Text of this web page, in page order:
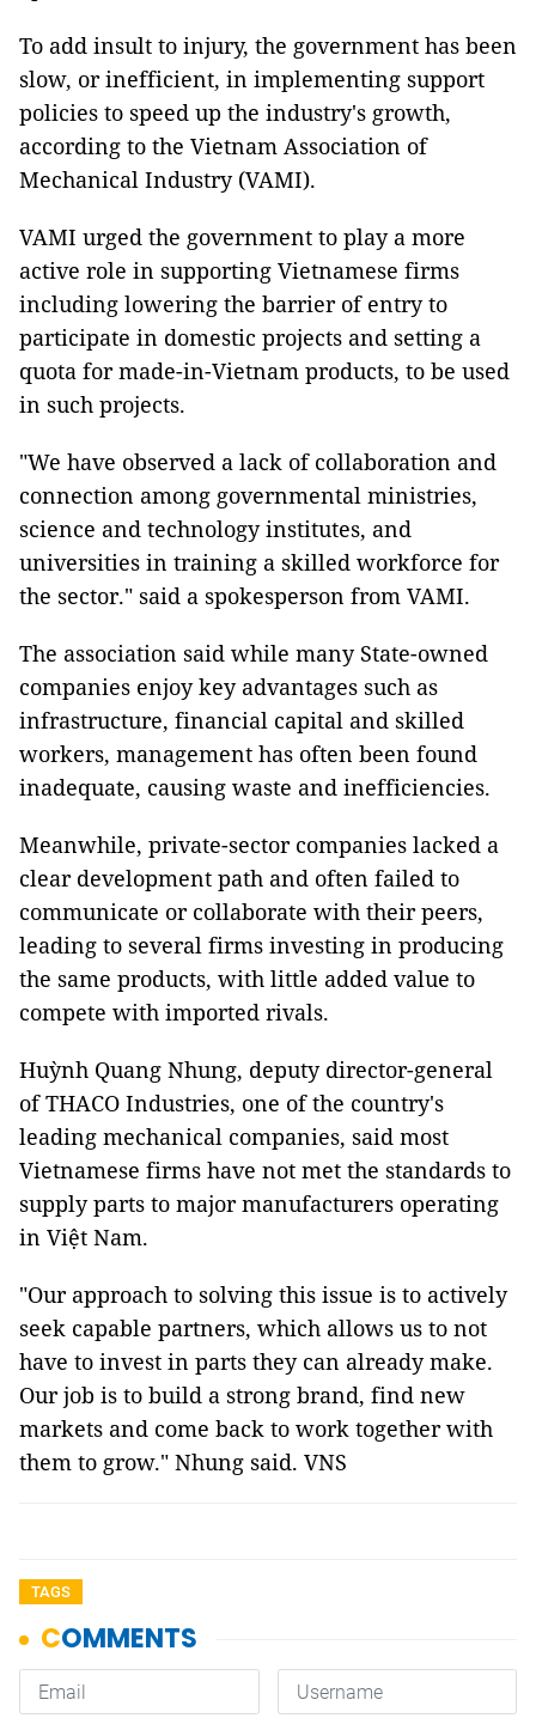
To add insult to injury, the government has been
slow, or inefficient, in implementing support
policies to speed up the industry's growth,
according to the Vietnam Association of
Mechanical Industry (VAMI).
VAMI urged the government to play a more
active role in supporting Vietnamese firms
including lowering the barrier of entry to
participate in domestic projects and setting a
quota for made-in-Vietnam products, to be used
in such projects.
"We have observed a lack of collaboration and
connection among governmental ministries,
science and technology institutes, and
universities in training a skilled workforce for
the sector." said a spokesperson from VAMI.
The association said while many State-owned
companies enjoy key advantages such as
infrastructure, financial capital and skilled
workers, management has often been found
inadequate, causing waste and inefficiencies.
Meanwhile, private-sector companies lacked a
clear development path and often failed to
communicate or collaborate with their peers,
leading to several firms investing in producing
the same products, with little added value to
compete with imported rivals.
Huỳnh Quang Nhung, deputy director-general
of THACO Industries, one of the country's
leading mechanical companies, said most
Vietnamese firms have not met the standards to
supply parts to major manufacturers operating
in Việt Nam.
"Our approach to solving this issue is to actively
seek capable partners, which allows us to not
have to invest in parts they can already make.
Our job is to build a strong brand, find new
markets and come back to work together with
them to grow." Nhung said. VNS
TAGS